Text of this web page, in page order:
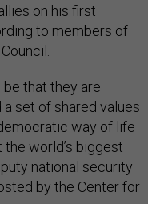
on his first
to members of
be that they are
a set of shared values
way of life
world’s biggest
national security
by the Center for